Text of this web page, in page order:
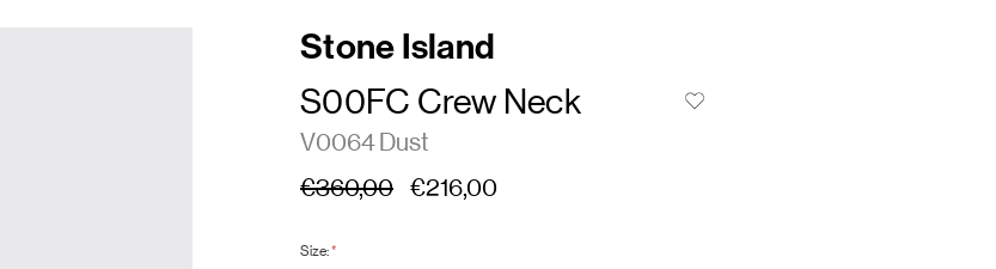
Stone Island
S00FC Crew Neck
V0064 Dust
€360,00 €216,00
Size:*